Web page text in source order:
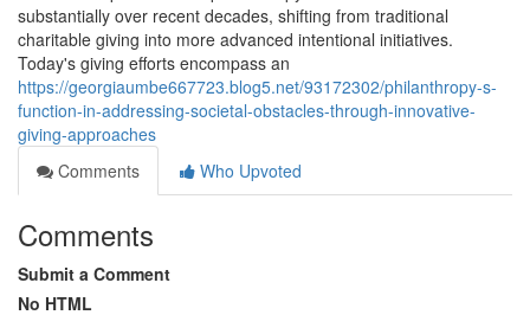
substantially over recent decades, shifting from traditional
charitable giving into more advanced intentional initiatives.
Today's giving efforts encompass an
https://georgiaumbe667723.blog5.net/93172302/philanthropy-s-
function-in-addressing-societal-obstacles-through-innovative-
giving-approaches
Comments
Who Upvoted
Comments
Submit a Comment
No HTML